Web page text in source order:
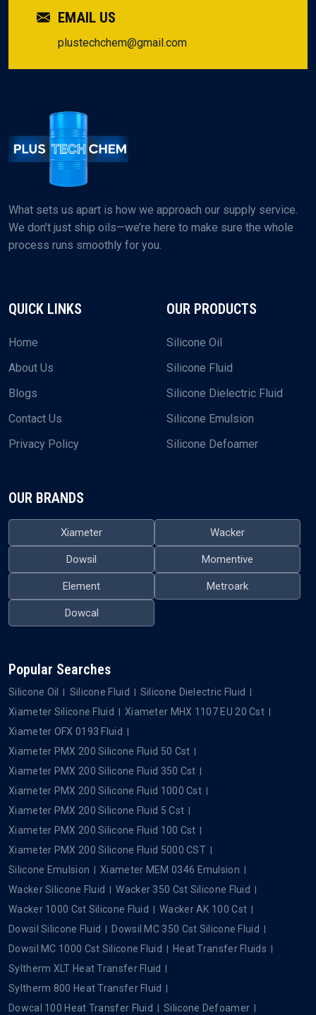
EMAIL US
plustechchem@gmail.com
What sets us apart is how we approach our supply service.
We don’t just ship oils—we’re here to make sure the whole
process runs smoothly for you.
QUICK LINKS
Home
About Us
Blogs
Contact Us
Privacy Policy
OUR PRODUCTS
Silicone Oil
Silicone Fluid
Silicone Dielectric Fluid
Silicone Emulsion
Silicone Defoamer
OUR BRANDS
Xiameter Wacker
Dowsil Momentive
Element Metroark
Dowcal
Popular Searches
Silicone Oil Silicone Fluid
Silicone Dielectric Fluid
Xiameter Silicone Fluid
Xiameter MHX 1107 EU 20 Cst
Xiameter OFX 0193 Fluid
Xiameter PMX 200 Silicone Fluid 50 Cst
Xiameter PMX 200 Silicone Fluid 350 Cst
Xiameter PMX 200 Silicone Fluid 1000 Cst
Xiameter PMX 200 Silicone Fluid 5 Cst
Xiameter PMX 200 Silicone Fluid 100 Cst
Xiameter PMX 200 Silicone Fluid 5000 CST
Silicone Emulsion
Xiameter MEM 0346 Emulsion
Wacker Silicone Fluid
Wacker 350 Cst Silicone Fluid
Wacker 1000 Cst Silicone Fluid
Wacker AK 100 Cst
Dowsil Silicone Fluid
Dowsil MC 350 Cst Silicone Fluid
Dowsil MC 1000 Cst Silicone Fluid
Heat Transfer Fluids
Syltherm XLT Heat Transfer Fluid
Syltherm 800 Heat Transfer Fluid
Dowcal 100 Heat Transfer Fluid
Silicone Defoamer